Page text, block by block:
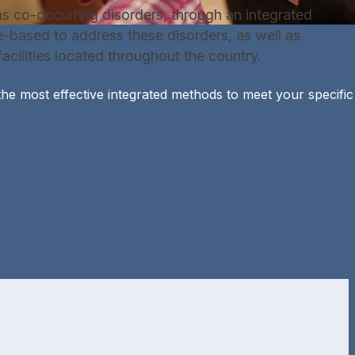
most effective integrated methods to meet your
co-occurring disorders, through an integrated
to address these disorders, as well as
located throughout the country.